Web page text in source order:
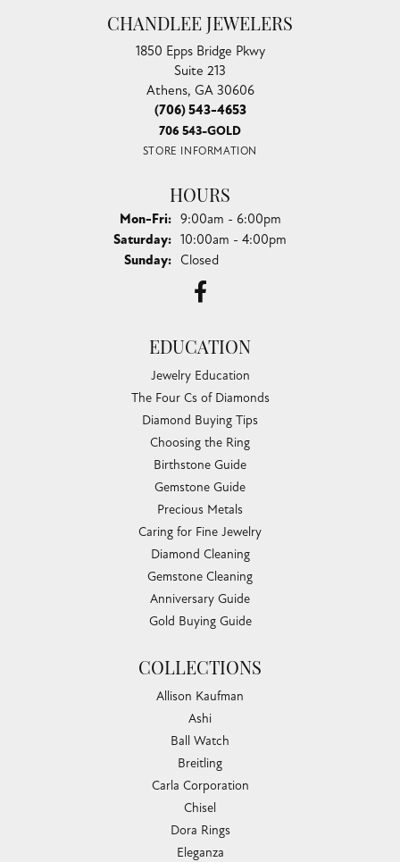
CHANDLEE JEWELERS
1850 Epps Bridge Pkwy
Suite 213
Athens, GA 30606
(706) 543-4653
706 543-GOLD
STORE INFORMATION
HOURS
Mon-Fri:Monday - Friday:
9:00am - 6:00pm
Saturday: 10:00am - 4:00pm
Sunday: Closed
EDUCATION
Jewelry Education
The Four Cs of Diamonds
Diamond Buying Tips
Choosing the Ring
Birthstone Guide
Gemstone Guide
Precious Metals
Caring for Fine Jewelry
Diamond Cleaning
Gemstone Cleaning
Anniversary Guide
Gold Buying Guide
COLLECTIONS
Allison Kaufman
Ashi
Ball Watch
Breitling
Carla Corporation
Chisel
Dora Rings
Eleganza